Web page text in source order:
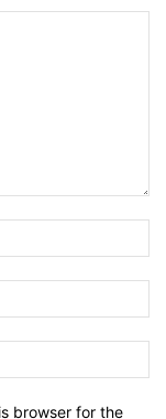
browser for the